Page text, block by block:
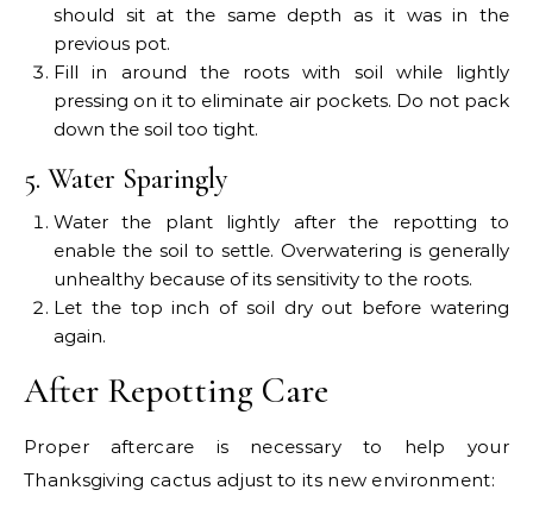
should sit at the same depth as it was in the
previous pot.
Fill in around the roots with soil while lightly
pressing on it to eliminate air pockets. Do not pack
down the soil too tight.
5. Water Sparingly
Water the plant lightly after the repotting to
enable the soil to settle. Overwatering is generally
unhealthy because of its sensitivity to the roots.
Let the top inch of soil dry out before watering
again.
After Repotting Care
Proper aftercare is necessary to help your
Thanksgiving cactus adjust to its new environment: